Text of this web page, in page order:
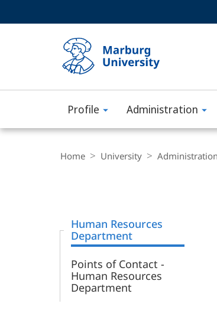
Philipps-
Universität
Marburg
Profile Administration
Navigation
Home University Administration
Human Resources
Department
Points of Contact -
Human Resources
Department